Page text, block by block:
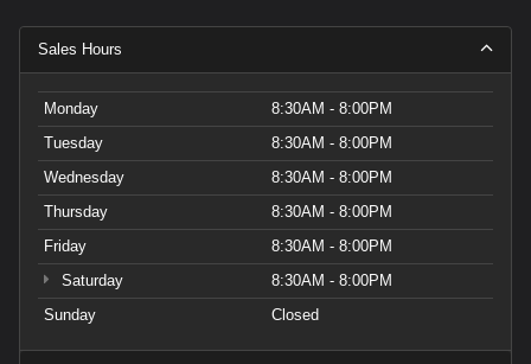
Sales Hours
Monday
8:30AM - 8:00PM
Tuesday
8:30AM - 8:00PM
Wednesday
8:30AM - 8:00PM
Thursday
8:30AM - 8:00PM
Friday
8:30AM - 8:00PM
Saturday
8:30AM - 8:00PM
Sunday
Closed